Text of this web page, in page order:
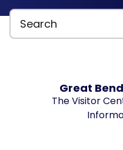
Search Explore Great
Great
The Visitor